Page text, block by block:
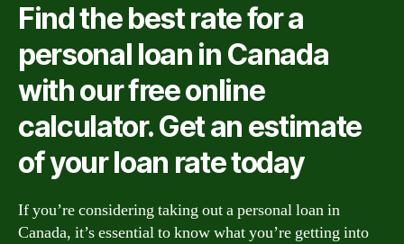
Find the best rate for a
personal loan in Canada
with our free online
calculator. Get an estimate
of your loan rate today
If you’re considering taking out a personal loan in
Canada, it’s essential to know what you’re getting into